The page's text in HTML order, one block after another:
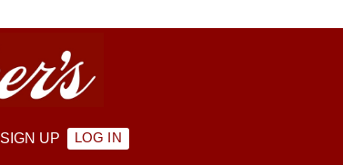
SIGN UP LOG IN